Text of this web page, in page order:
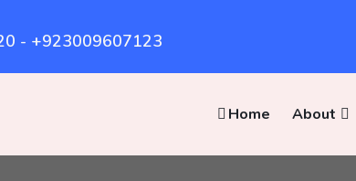
- +923009607123
Home About